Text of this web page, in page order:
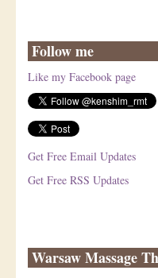
Follow me
Like my Facebook page
Get Free Email Updates
Get Free RSS Updates
Warsaw Massage